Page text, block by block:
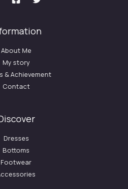
About Me
My story
& Achievement
Contact
Dresses
Bottoms
Footwear